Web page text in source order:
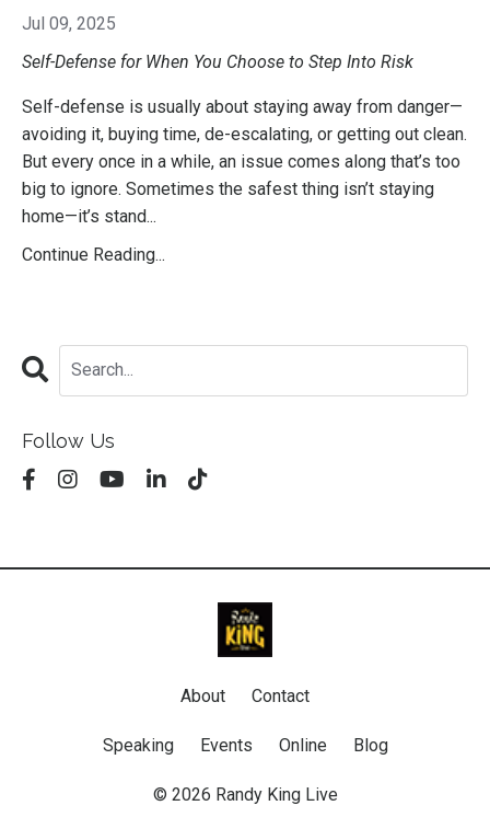
Jul 09, 2025
Self-Defense for When You Choose to Step Into Risk
Self-defense is usually about staying away from danger—
avoiding it, buying time, de-escalating, or getting out clean.
But every once in a while, an issue comes along that’s too
big to ignore. Sometimes the safest thing isn’t staying
home—it’s stand...
Continue Reading...
Follow Us
About Contact
Speaking Events Online Blog
© 2026 Randy King Live